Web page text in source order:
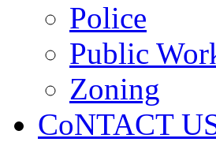
Police
Public
Zoning
CoNTACT